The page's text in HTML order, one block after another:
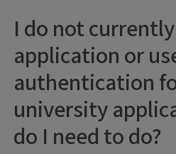
I do not
application or
authentication
university
do I need to do?